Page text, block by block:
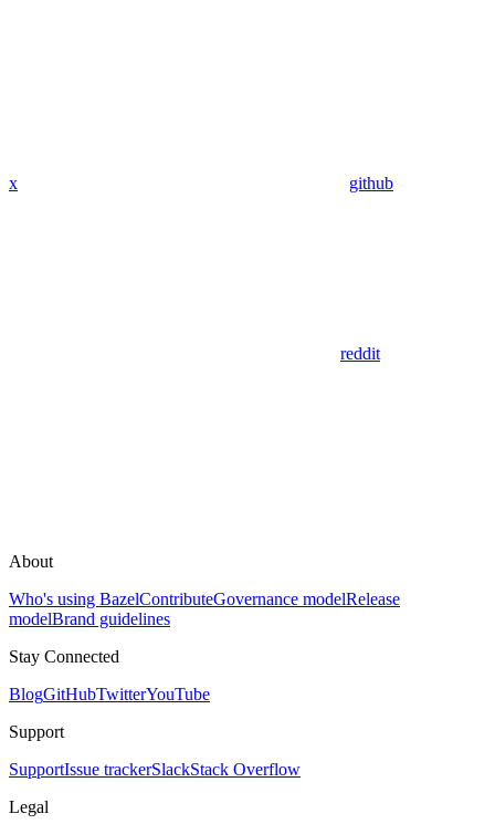
x github
reddit
About
Who's using BazelContributeGovernance modelRelease
modelBrand guidelines
Stay Connected
BlogGitHubTwitterYouTube
Support
SupportIssue trackerSlackStack Overflow
Legal